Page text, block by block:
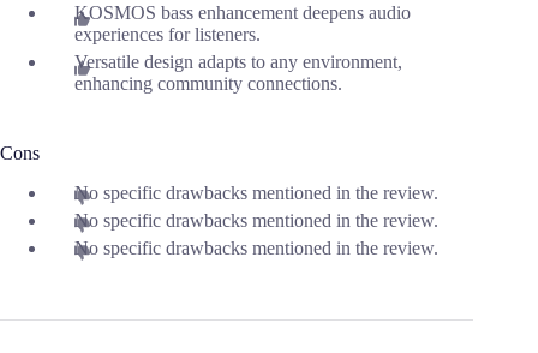
KOSMOS bass enhancement deepens audio
experiences for listeners.
Versatile design adapts to any environment,
enhancing community connections.
Cons
No specific drawbacks mentioned in the review.
No specific drawbacks mentioned in the review.
No specific drawbacks mentioned in the review.